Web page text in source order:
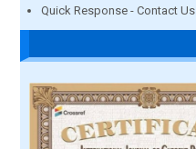
Quick Response - Contact Us